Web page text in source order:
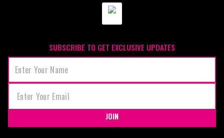
SUBSCRIBE TO GET EXCLUSIVE UPDATES
JOIN